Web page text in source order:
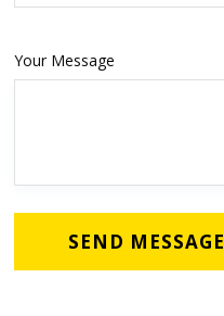
Your Message